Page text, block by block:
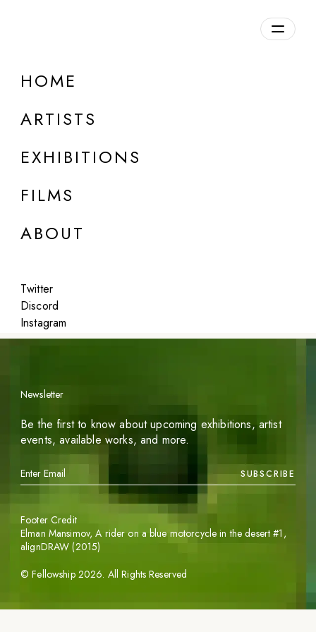
HOME
ARTISTS
EXHIBITIONS
FILMS
ABOUT
Twitter
Discord
Instagram
DETAILS
Featured
Newsletter
Be the first to know about upcoming exhibitions, artist
events, available works, and more.
SUBSCRIBE
©Fellowship 2026. All Rights Reserved
Footer Credit
Elman Mansimov,A rider on a blue motorcycle in the desert #1 ,
alignDRAW (2015)